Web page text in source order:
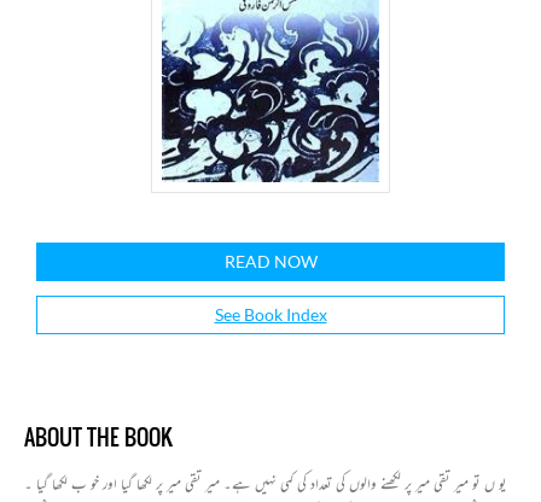
READ NOW
See Book Index
ABOUT THE BOOK
یو ں تو میر تقی میر پر لکھنے والوں کی تعداد کی کمی نہیں ہے۔ میر تقی میر پر لکھا گیا اور خو ب لکھا گیا ۔